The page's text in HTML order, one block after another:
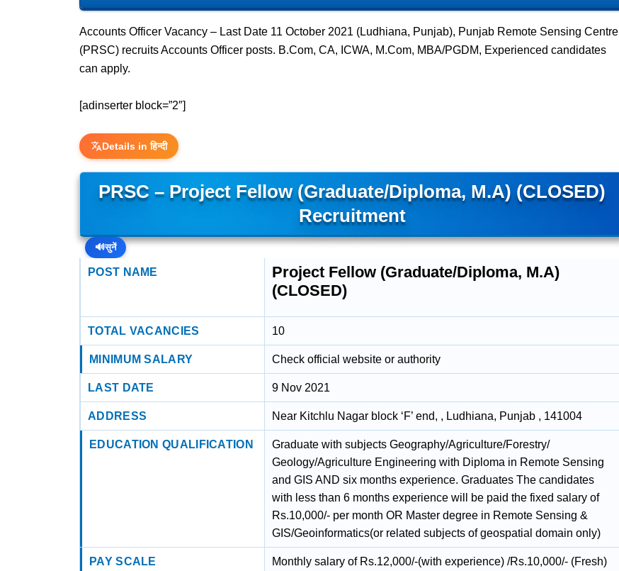
Accounts Officer Vacancy – Last Date 11 October 2021 (Ludhiana, Punjab), Punjab Remote Sensing Centre
(PRSC) recruits Accounts Officer posts. B.Com, CA, ICWA, M.Com, MBA/PGDM, Experienced candidates
can apply.
[adinserter block=”2″]
Details in हिन्दी
PRSC – Project Fellow (Graduate/Diploma, M.A) (CLOSED)
Recruitment
🔊सुनें
POST NAME
Project Fellow (Graduate/Diploma, M.A)
(CLOSED)
TOTAL VACANCIES 10
MINIMUM SALARY Check official website or authority
LAST DATE 9 Nov 2021
ADDRESS Near Kitchlu Nagar block ‘F’ end, , Ludhiana, Punjab , 141004
EDUCATION QUALIFICATION
Graduate with subjects Geography/Agriculture/Forestry/
Geology/Agriculture Engineering with Diploma in Remote Sensing
and GIS AND six months experience. Graduates The candidates
with less than 6 months experience will be paid the fixed salary of
Rs.10,000/- per month OR Master degree in Remote Sensing &
GIS/Geoinformatics(or related subjects of geospatial domain only)
PAY SCALE Monthly salary of Rs.12,000/-(with experience) /Rs.10,000/- (Fresh)